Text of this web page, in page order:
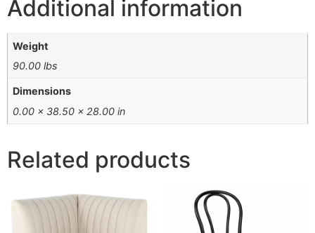
Additional information
Weight
90.00 lbs
Dimensions
0.00 × 38.50 × 28.00 in
Related products